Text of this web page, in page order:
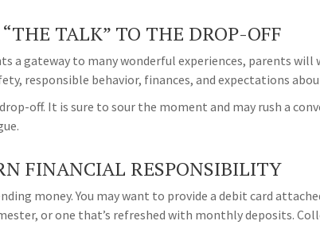
TALK” TO THE DROP-OFF
a gateway to many wonderful experiences, parents will
responsible behavior, finances, and expectations
off. It is sure to sour the moment and may rush a
FINANCIAL RESPONSIBILITY
money. You may want to provide a debit card
or one that’s refreshed with monthly deposits.